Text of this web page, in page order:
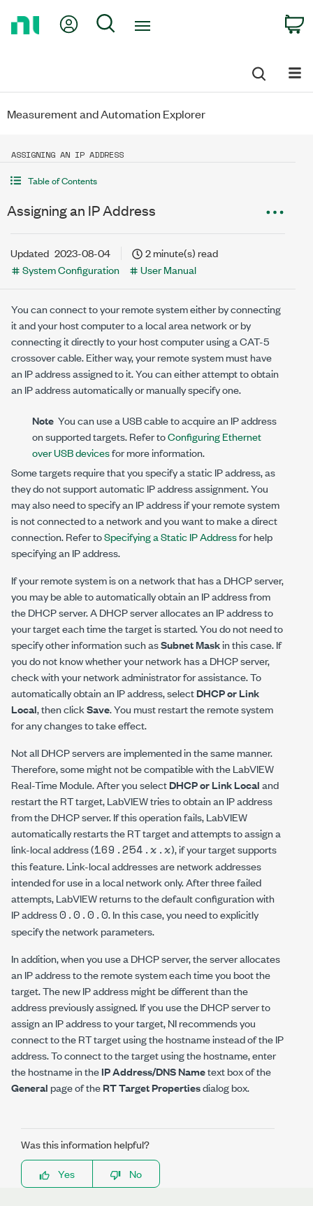
My Account
Search
Measurement and Automation Explorer
ASSIGNING AN IP ADDRESS
Table of Contents
Assigning an IP Address
Updated 2023-08-04
2 minute(s) read
System Configuration
User Manual
You can connect to your remote system either by connecting
it and your host computer to a local area network or by
connecting it directly to your host computer using a CAT-5
crossover cable. Either way, your remote system must have
an IP address assigned to it. You can either attempt to obtain
an IP address automatically or manually specify one.
Note You can use a USB cable to acquire an IP address
on supported targets. Refer toConfiguring Ethernet
over USB devicesfor more information.
Some targets require that you specify a static IP address, as
they do not support automatic IP address assignment. You
may also need to specify an IP address if your remote system
is not connected to a network and you want to make a direct
connection. Refer toSpecifying a Static IP Addressfor help
specifying an IP address.
If your remote system is on a network that has a DHCP server,
you may be able to automatically obtain an IP address from
the DHCP server. A DHCP server allocates an IP address to
your target each time the target is started. You do not need to
specify other information such asSubnet Maskin this case. If
you do not know whether your network has a DHCP server,
check with your network administrator for assistance. To
automatically obtain an IP address, selectDHCP or Link
Local, then clickSave. You must restart the remote system
for any changes to take effect.
Not all DHCP servers are implemented in the same manner.
Therefore, some might not be compatible with the LabVIEW
Real-Time Module. After you selectDHCP or Link Localand
restart the RT target, LabVIEW tries to obtain an IP address
from the DHCP server. If this operation fails, LabVIEW
automatically restarts the RT target and attempts to assign a
link-local address (169.254.x .x), if your target supports
this feature. Link-local addresses are network addresses
intended for use in a local network only. After three failed
attempts, LabVIEW returns to the default configuration with
IP address0.0.0.0. In this case, you need to explicitly
specify the network parameters.
In addition, when you use a DHCP server, the server allocates
an IP address to the remote system each time you boot the
target. The new IP address might be different than the
address previously assigned. If you use the DHCP server to
assign an IP address to your target, NI recommends you
connect to the RT target using the hostname instead of the IP
address. To connect to the target using the hostname, enter
the hostname in theIP Address/DNS Nametext box of the
General page of theRT Target Propertiesdialog box.
Was this information helpful?
Yes
No